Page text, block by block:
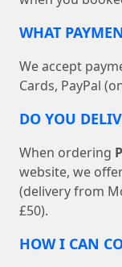
WHAT
We accept
Cards, PayPal
DO YOU
When ordering
website, we
(delivery from
£50).
HOW I CAN